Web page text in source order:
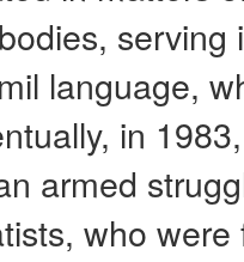
serving
language,
in
armed
who